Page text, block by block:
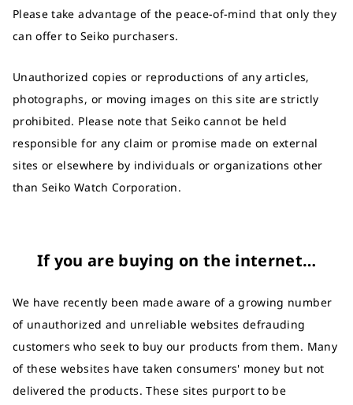
Please take advantage of the peace-of-mind that only they
can offer to Seiko purchasers.
Unauthorized copies or reproductions of any articles,
photographs, or moving images on this site are strictly
prohibited. Please note that Seiko cannot be held
responsible for any claim or promise made on external
sites or elsewhere by individuals or organizations other
than Seiko Watch Corporation.
If you are buying on the internet…
We have recently been made aware of a growing number
of unauthorized and unreliable websites defrauding
customers who seek to buy our products from them. Many
of these websites have taken consumers' money but not
delivered the products. These sites purport to be